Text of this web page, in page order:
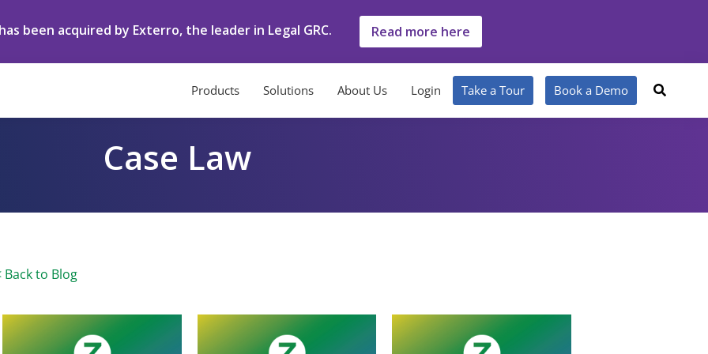
been acquired by Exterro, the leader in Legal GRC. Read more here
Products Solutions About Us Login Take a Tour Book a Demo
Case Law
Back to Blog